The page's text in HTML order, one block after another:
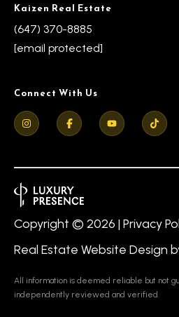
Kaizen Real Estate
(647) 370-8885
[email protected]
Connect With Us
Real Estate Website Design
Copyright © 2026 | Privacy
All information is deemed reliable but not
independently reviewed and verified.